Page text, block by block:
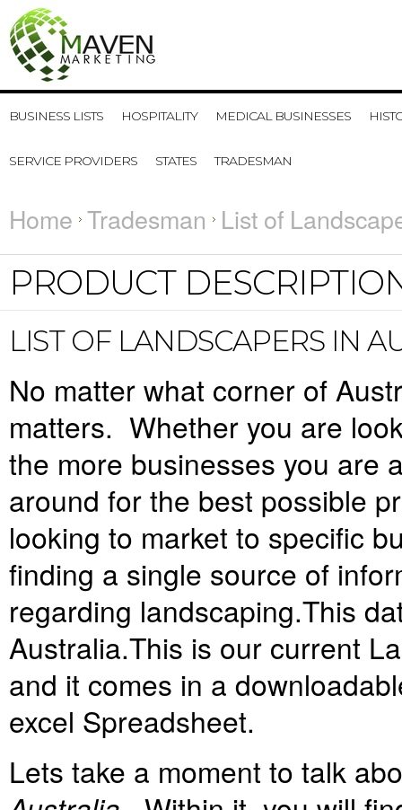
BUSINESS LISTS HOSPITALITY MEDICAL BUSINESSES
SERVICE PROVIDERS STATES TRADESMAN
Home Tradesman List of
PRODUCT
LIST OF LANDSCAPERS IN
No matter what corner of
matters. Whether you are
the more businesses you are
around for the best possible
looking to market to specific
finding a single source of
regarding landscaping.This
Australia.This is our current
and it comes in a
excel Spreadsheet.
Lets take a moment to talk